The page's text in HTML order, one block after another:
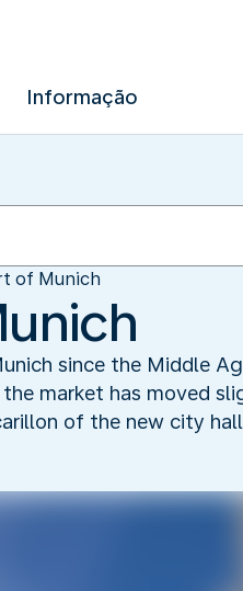
Informação
of Munich
since the Middle
market has moved
of the new city